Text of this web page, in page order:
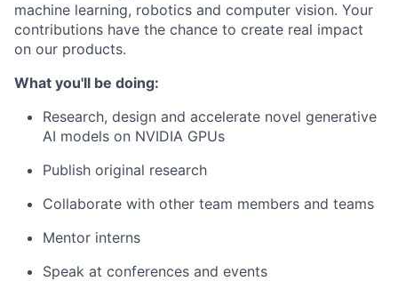
machine learning, robotics and computer vision. Your
contributions have the chance to create real impact
on our products.
What you'll be doing:
Research, design and accelerate novel generative
AI models on NVIDIA GPUs
Publish original research
Collaborate with other team members and teams
Mentor interns
Speak at conferences and events